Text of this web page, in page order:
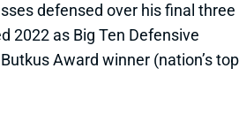
defensed over his final three
2022 as Big Ten Defensive
Award winner (nation’s top